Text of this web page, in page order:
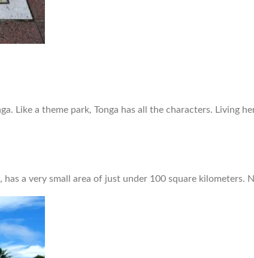
Like a theme park, Tonga has all the characters. Living
a very small area of just under 100 square kilometers.